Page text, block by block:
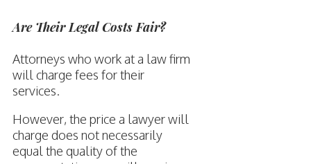
Are Their Legal Costs Fair?
Attorneys who work at a law firm
will charge fees for their
services.
However, the price a lawyer will
charge does not necessarily
equal the quality of the